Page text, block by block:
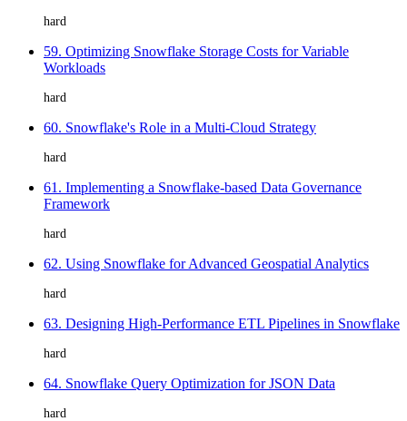
hard
59. Optimizing Snowflake Storage Costs for Variable
Workloads
hard
60. Snowflake's Role in a Multi-Cloud Strategy
hard
61. Implementing a Snowflake-based Data Governance
Framework
hard
62. Using Snowflake for Advanced Geospatial Analytics
hard
63. Designing High-Performance ETL Pipelines in Snowflake
hard
64. Snowflake Query Optimization for JSON Data
hard